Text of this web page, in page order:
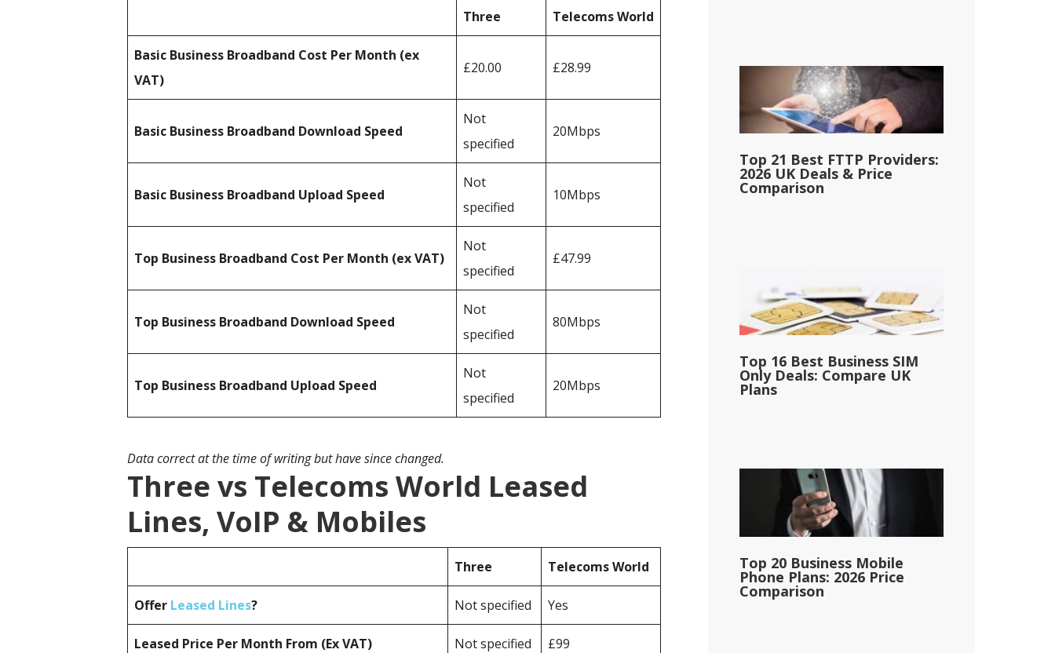
Three Telecoms World
Basic Business Broadband Cost Per Month (ex
VAT)
£20.00 £28.99
Basic Business Broadband Download Speed
Not
specified
20Mbps
Basic Business Broadband Upload Speed
Not
specified
10Mbps
Top Business Broadband Cost Per Month (ex VAT)
Not
specified
£47.99
Top Business Broadband Download Speed
Not
specified
80Mbps
Top Business Broadband Upload Speed
Not
specified
20Mbps
Data correct at the time of writing but have since changed.
Three vs Telecoms World Leased
Lines, VoIP & Mobiles
Three Telecoms World
Offer Leased Lines? Not specified Yes
Leased Price Per Month From (Ex VAT) Not specified £99
Top 21 Best FTTP Providers:
2026 UK Deals & Price
Comparison
Top 16 Best Business SIM
Only Deals: Compare UK
Plans
Top 20 Business Mobile
Phone Plans: 2026 Price
Comparison